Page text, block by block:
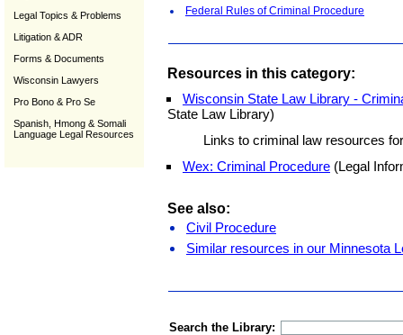
Legal Topics & Problems
Litigation & ADR
Forms & Documents
Wisconsin Lawyers
Pro Bono & Pro Se
Spanish, Hmong & Somali
Language Legal Resources
Federal Rules of Criminal Procedure
Resources in this category:
Wisconsin State Law Library -
State Law Library)
Links to criminal law resources
Wex: Criminal Procedure (Legal
See also:
Civil Procedure
Similar resources in our Minnesota
Search the Library: